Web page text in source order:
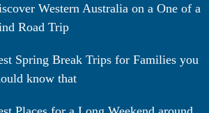
Western Australia on a One of a
Road Trip
Spring Break Trips for Families you
know that